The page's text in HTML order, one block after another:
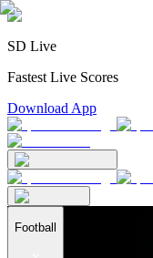
SD Live
Fastest Live Scores
Download App
Football